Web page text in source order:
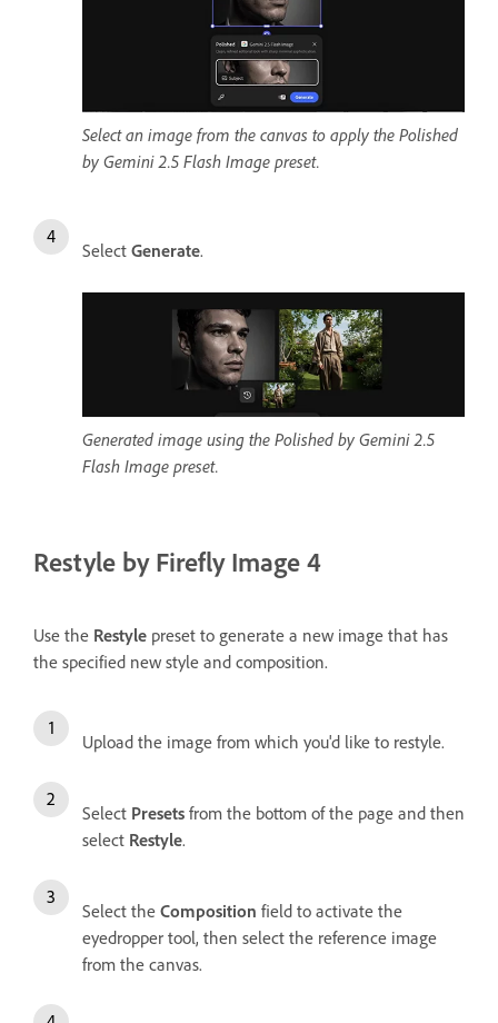
Select an image from the canvas to apply the Polished
by Gemini 2.5 Flash Image preset.
Select Generate.
Generated image using the Polished by Gemini 2.5
Flash Image preset.
Restyle by Firefly Image 4
Use the Restyle preset to generate a new image that has
the specified new style and composition.
Upload the image from which you'd like to restyle.
Select Presets from the bottom of the page and then
select Restyle.
Select the Composition field to activate the
eyedropper tool, then select the reference image
from the canvas.